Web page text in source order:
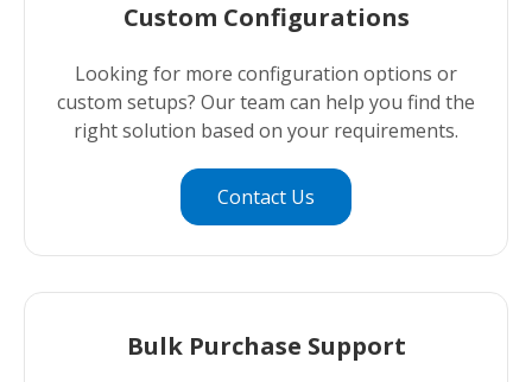
Custom Configurations
Looking for more configuration options or
custom setups? Our team can help you find the
right solution based on your requirements.
Contact Us
Bulk Purchase Support